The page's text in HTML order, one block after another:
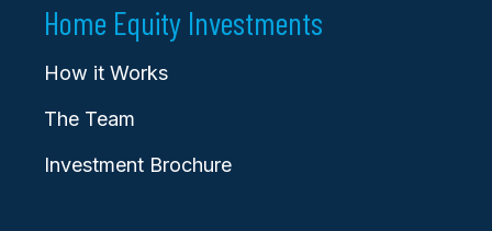
Home Equity Investments
How it Works
The Team
Investment Brochure